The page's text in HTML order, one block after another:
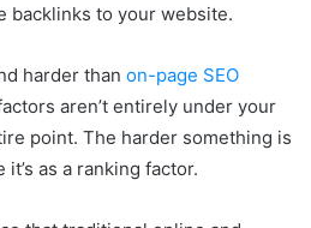
backlinks to your website.
harder than on-page SEO
aren’t entirely under your
point. The harder something is
as a ranking factor.